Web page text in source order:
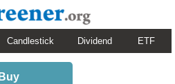
Candlestick Dividend ETF